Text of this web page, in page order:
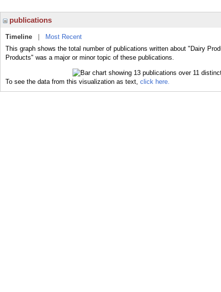
publications
Timeline
Most Recent
This graph shows the total number of publications written about "Dairy
Products" was a major or minor topic of these publications.
To see the data from this visualization as text, click here.